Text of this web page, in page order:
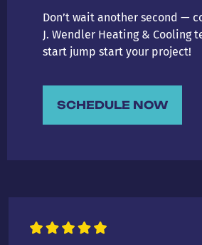
Don’t wait another second —
J. Wendler Heating & Cooling
start jump start your project!
SCHEDULE NOW